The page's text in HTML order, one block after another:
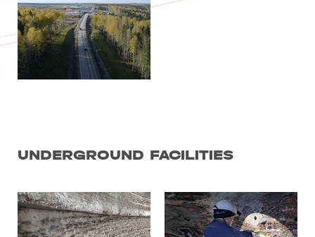
UNDERGROUND FACILITIES